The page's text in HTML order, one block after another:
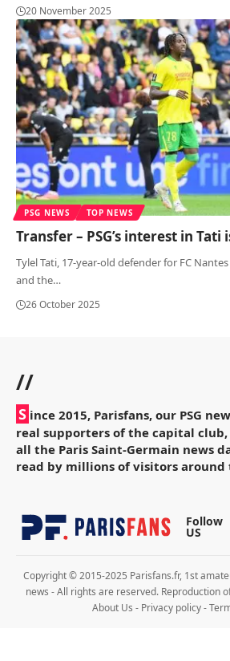
20 November 2025
PSG NEWS TOP NEWS
Transfer – PSG’s interest in
Tylel Tati, 17-year-old defender for FC
and the…
26 October 2025
//
S ince 2015, Parisfans, our PSG
real supporters of the capital
all the Paris Saint-Germain news
read by millions of visitors around
Follow
US
Copyright © 2015-2025 Parisfans.fr, 1st
news - All rights are reserved. Reproduction
About Us - Privacy policy-